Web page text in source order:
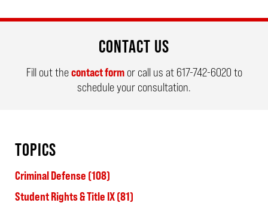
CONTACT US
Fill out thecontact formor call us at 617-742-6020 to
schedule your consultation.
TOPICS
Criminal Defense (108)
Student Rights & Title IX(81)